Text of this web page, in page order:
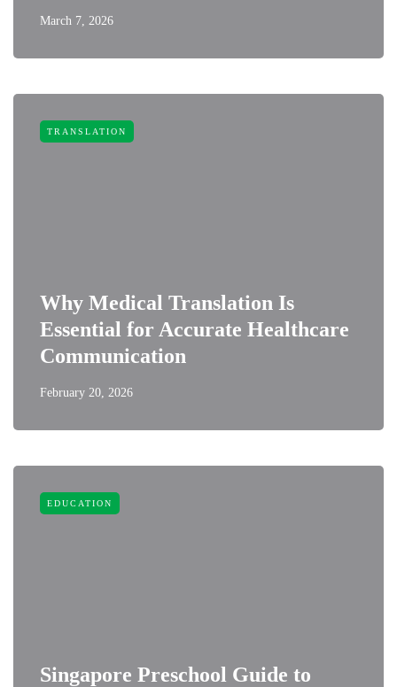
March 7, 2026
TRANSLATION
Why Medical Translation Is
Essential for Accurate Healthcare
Communication
February 20, 2026
EDUCATION
Singapore Preschool Guide to